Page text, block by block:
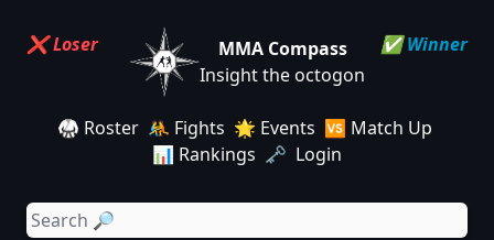
MMA Compass
Insight the octogon
🥋 Roster 🤼 Fights 🌟 Events 🆚 Match Up
📊 Rankings 🗝️ Login
✅ Winner
❌ Loser